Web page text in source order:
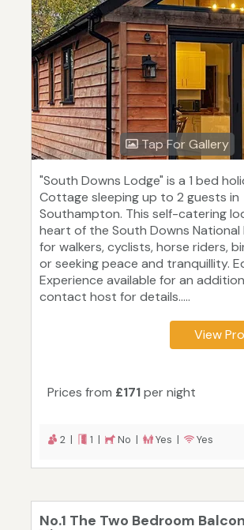
Tap For Gallery
"South Downs Lodge" is a 1 bed
Cottage sleeping up to 2 guests in
Southampton. This self-catering
heart of the South Downs National
for walkers, cyclists, horse riders,
or seeking peace and tranquillity.
Experience available for an
contact host for details.....
View
Prices from £171per night
2 | 1 | No | Yes | Yes
No.1 The Two Bedroom